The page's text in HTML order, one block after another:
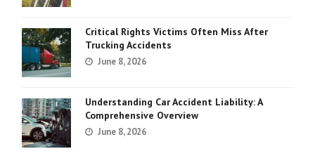
Critical Rights Victims Often Miss After
Trucking Accidents
June 8, 2026
Understanding Car Accident Liability: A
Comprehensive Overview
June 8, 2026